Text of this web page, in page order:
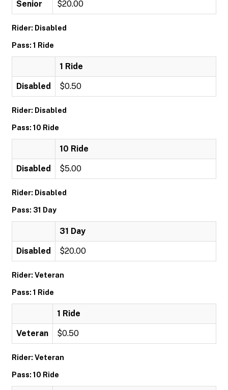
Senior $20.00
Rider: Disabled
Pass: 1 Ride
1 Ride
Disabled $0.50
Rider: Disabled
Pass: 10 Ride
10 Ride
Disabled $5.00
Rider: Disabled
Pass: 31 Day
31 Day
Disabled $20.00
Rider: Veteran
Pass: 1 Ride
1 Ride
Veteran $0.50
Rider: Veteran
Pass: 10 Ride